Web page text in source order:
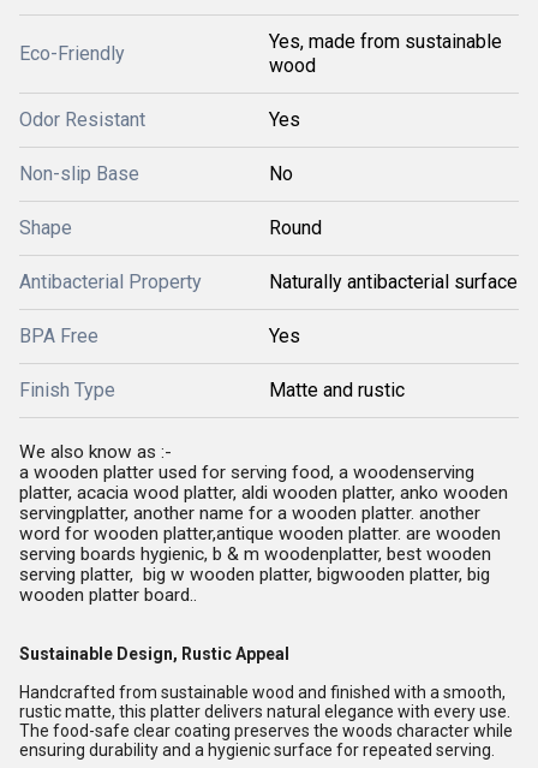
Eco-Friendly
Yes, made from sustainable
wood
Odor Resistant Yes
Non-slip Base No
Shape Round
Antibacterial Property Naturally antibacterial surface
BPA Free Yes
Finish Type Matte and rustic
We also know as :-
a wooden platter used for serving food, a woodenserving
platter, acacia wood platter, aldi wooden platter, anko wooden
servingplatter, another name for a wooden platter. another
word for wooden platter,antique wooden platter. are wooden
serving boards hygienic, b & m woodenplatter, best wooden
serving platter, big w wooden platter, bigwooden platter, big
wooden platter board..
Sustainable Design, Rustic Appeal
Handcrafted from sustainable wood and finished with a smooth,
rustic matte, this platter delivers natural elegance with every use.
The food-safe clear coating preserves the woods character while
ensuring durability and a hygienic surface for repeated serving.